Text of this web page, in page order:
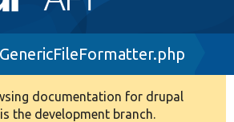
GenericFileFormatter.php
documentation for drupal
the development branch.